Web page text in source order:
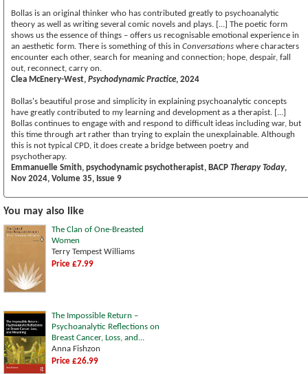
Bollas is an original thinker who has contributed greatly to psychoanalytic
theory as well as writing several comic novels and plays. [...] The poetic form
shows us the essence of things – offers us recognisable emotional experience in
an aesthetic form. There is something of this in Conversations where characters
encounter each other, search for meaning and connection; hope, despair, fall
out, reconnect, carry on.
Clea McEnery-West, Psychodynamic Practice, 2024
Bollas's beautiful prose and simplicity in explaining psychoanalytic concepts
have greatly contributed to my learning and development as a therapist. [...]
Bollas continues to engage with and respond to difficult ideas including war, but
this time through art rather than trying to explain the unexplainable. Although
this is not typical CPD, it does create a bridge between poetry and
psychotherapy.
Emmanuelle Smith, psychodynamic psychotherapist, BACP Therapy Today,
Nov 2024, Volume 35, Issue 9
You may also like
The Clan of One-Breasted
Women
Terry Tempest Williams
Price £7.99
The Impossible Return –
Psychoanalytic Reflections on
Breast Cancer, Loss, and...
Anna Fishzon
Price £26.99